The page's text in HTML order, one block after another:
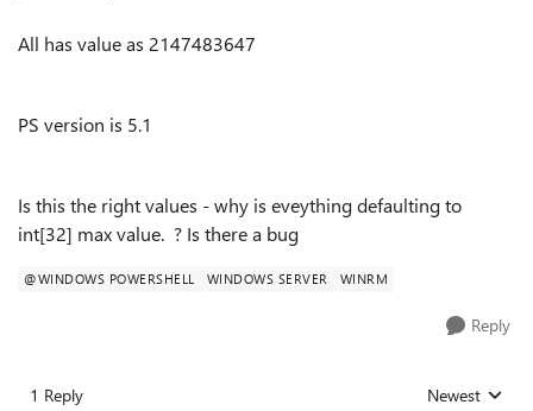
All has value as 2147483647
PS version is 5.1
Is this the right values - why is eveything defaulting to
int[32] max value. ? Is there a bug
@WINDOWS POWERSHELL WINDOWS SERVER WINRM
Reply
1 Reply Replies sorted
Newest